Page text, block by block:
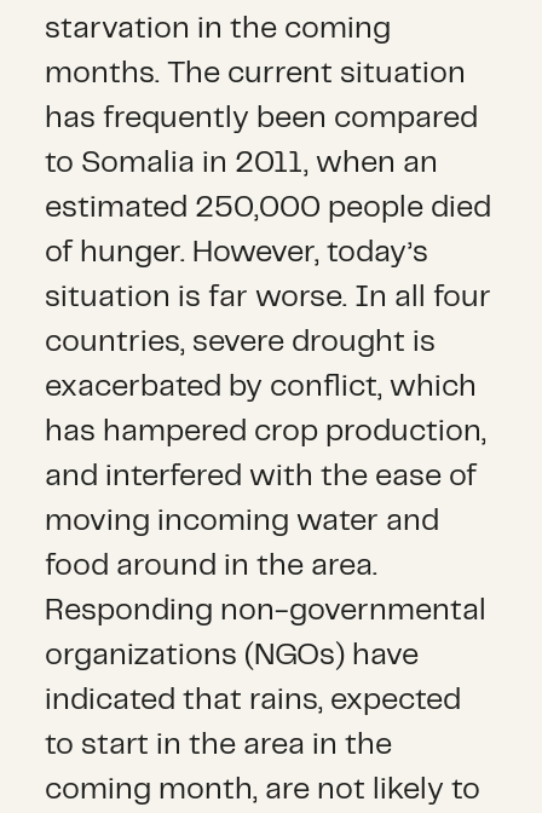
starvation in the coming
months. The current situation
has frequently been compared
to Somalia in 2011, when an
estimated 250,000 people died
of hunger. However, today’s
situation is far worse. In all four
countries, severe drought is
exacerbated by conflict, which
has hampered crop production,
and interfered with the ease of
moving incoming water and
food around in the area.
Responding non-governmental
organizations (NGOs) have
indicated that rains, expected
to start in the area in the
coming month, are not likely to